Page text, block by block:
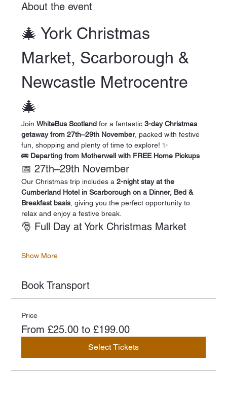
About the event
🎄 York Christmas
Market, Scarborough &
Newcastle Metrocentre
🎄
Join WhiteBus Scotland for a fantastic 3-day Christmas
getaway from 27th–29th November, packed with festive
fun, shopping and plenty of time to explore! ✨
🚌 Departing from Motherwell with FREE Home Pickups
📅 27th–29th November
Our Christmas trip includes a 2-night stay at the
Cumberland Hotel in Scarborough on a Dinner, Bed &
Breakfast basis , giving you the perfect opportunity to
relax and enjoy a festive break.
🎅 Full Day at York Christmas Market
Show More
Book Transport
Price
From £25.00 to £199.00
Select Tickets